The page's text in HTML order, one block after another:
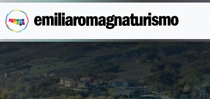
Skip to main content